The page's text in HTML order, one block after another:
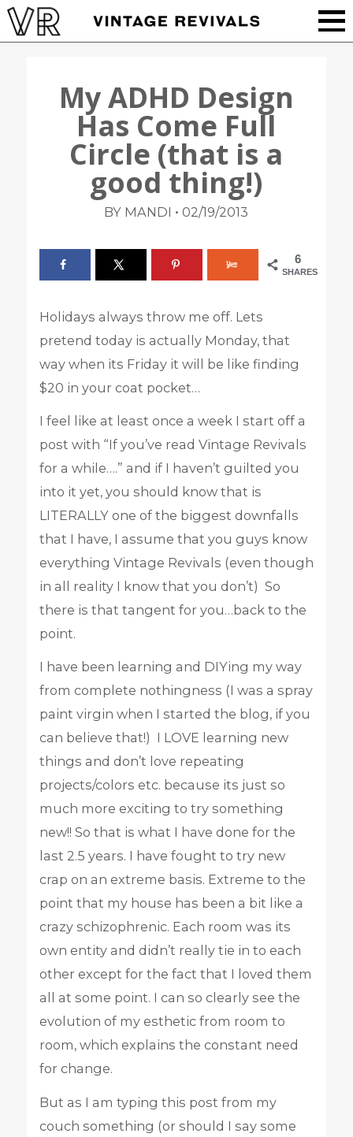
My ADHD Design
Has Come Full
Circle (that is a
good thing!)
BY MANDI • 02/19/2013
6
SHARES
Holidays always throw me off. Lets
pretend today is actually Monday, that
way when its Friday it will be like finding
$20 in your coat pocket…
I feel like at least once a week I start off a
post with “If you’ve read Vintage Revivals
for a while….” and if I haven’t guilted you
into it yet, you should know that is
LITERALLY one of the biggest downfalls
that I have, I assume that you guys know
everything Vintage Revivals (even though
in all reality I know that you don’t) So
there is that tangent for you…back to the
point.
I have been learning and DIYing my way
from complete nothingness (I was a spray
paint virgin when I started the blog, if you
can believe that!) I LOVE learning new
things and don’t love repeating
projects/colors etc. because its just so
much more exciting to try something
new!! So that is what I have done for the
last 2.5 years. I have fought to try new
crap on an extreme basis. Extreme to the
point that my house has been a bit like a
crazy schizophrenic. Each room was its
own entity and didn’t really tie in to each
other except for the fact that I loved them
all at some point. I can so clearly see the
evolution of my esthetic from room to
room, which explains the constant need
for change.
But as I am typing this post from my
couch something (or should I say some